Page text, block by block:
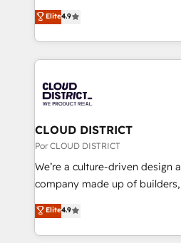
actually runs, and architect
technology work harder — so
ティブ・エージェンシーとして
力で顧客フロント業務を再設計します。 💡
をする会社か？ HubSpotを共
トを組み込んだ顧客フロント業
ィブ・エージェンシーです。事
門が分立する組織で、データと
を、CRMを軸とした全社共通基
思決定者・PMO・現場担当者に並
HubSpot導入・活用支援 顧客デ
GTMの見える化・自動化まで。
2️⃣ AIエージェント組織構築 営業・マーケティング業務
の一部をAIが自律実行する組織
Elite4.9
CLOUD DISTRICT
Por CLOUD DISTRICT
We’re a culture-driven design
company made up of
thinkers. We blend strategy,
development—always fueled
ideas, opportunities, and
Elite4.9